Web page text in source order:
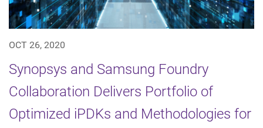
OCT 26, 2020
Synopsys and Samsung Foundry
Collaboration Delivers Portfolio of
Optimized iPDKs and Methodologies for